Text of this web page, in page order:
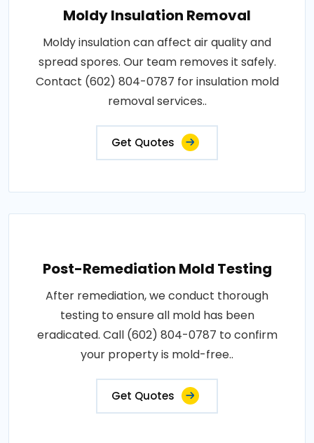
Moldy Insulation Removal
Moldy insulation can affect air quality and
spread spores. Our team removes it safely.
Contact (602) 804-0787 for insulation mold
removal services..
Get Quotes
Post-Remediation Mold Testing
After remediation, we conduct thorough
testing to ensure all mold has been
eradicated. Call (602) 804-0787 to confirm
your property is mold-free..
Get Quotes